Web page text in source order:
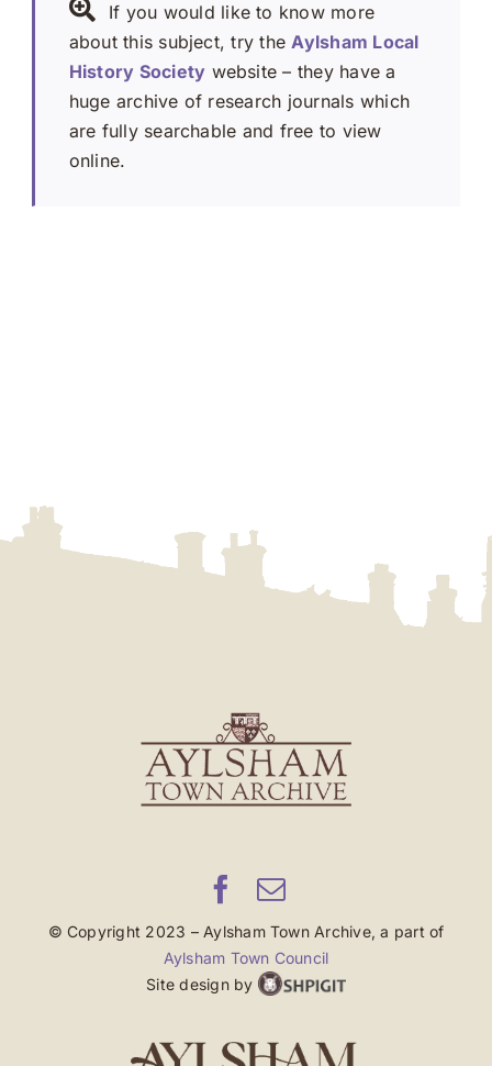
If you would like to know more
about this subject, try theAylsham Local
History Society website – they have a
huge archive of research journals which
are fully searchable and free to view
online.
© Copyright 2023 – Aylsham Town Archive, a part of
Aylsham Town Council
Site design by